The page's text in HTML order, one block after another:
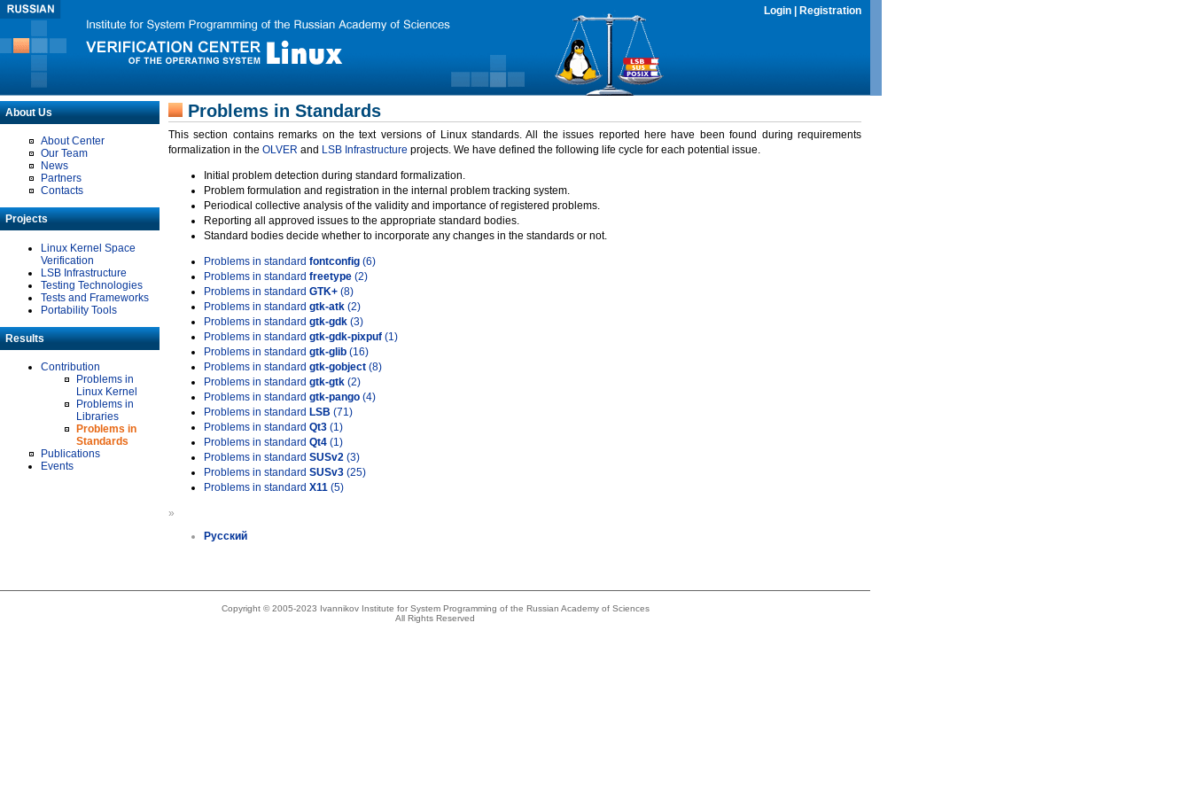
Login Registration
About Us
About Center
Our Team
News
Partners
Contacts
Projects
Linux Kernel Space
Verification
LSB Infrastructure
Testing Technologies
Tests and Frameworks
Portability Tools
Results
Contribution
Problems in
Linux Kernel
Problems in
Libraries
Problems in
Standards
Publications
Events
Problems in Standards
This section contains remarks on the text versions of Linux standards. All the issues reported here have been found during requirements
formalization in the OLVER and LSB Infrastructure projects. We have defined the following life cycle for each potential issue.
Initial problem detection during standard formalization.
Problem formulation and registration in the internal problem tracking system.
Periodical collective analysis of the validity and importance of registered problems.
Reporting all approved issues to the appropriate standard bodies.
Standard bodies decide whether to incorporate any changes in the standards or not.
Problems in standard fontconfig (6)
Problems in standard freetype (2)
Problems in standard GTK+ (8)
Problems in standard gtk-atk (2)
Problems in standard gtk-gdk (3)
Problems in standard gtk-gdk-pixpuf (1)
Problems in standard gtk-glib (16)
Problems in standard gtk-gobject (8)
Problems in standard gtk-gtk (2)
Problems in standard gtk-pango (4)
Problems in standard LSB (71)
Problems in standard Qt3 (1)
Problems in standard Qt4 (1)
Problems in standard SUSv2 (3)
Problems in standard SUSv3 (25)
Problems in standard X11 (5)
»
Русский
Copyright © 2005-2023 Ivannikov Institute for System Programming of the Russian Academy of Sciences
All Rights Reserved